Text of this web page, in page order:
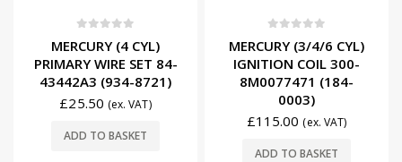
MERCURY (4 CYL)
PRIMARY WIRE SET 84-
43442A3 (934-8721)
£25.50 (ex. VAT)
ADD TO BASKET
MERCURY (3/4/6 CYL)
IGNITION COIL 300-
8M0077471 (184-
0003)
£115.00 (ex. VAT)
ADD TO BASKET